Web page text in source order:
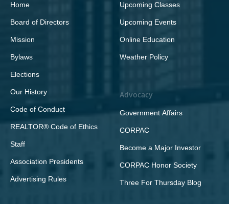
Home
Board of Directors
Mission
Bylaws
Elections
Our History
Code of Conduct
REALTOR® Code of Ethics
Staff
Association Presidents
Advertising Rules
Upcoming Classes
Upcoming Events
Online Education
Weather Policy
Advocacy
Government Affairs
CORPAC
Become a Major Investor
CORPAC Honor Society
Three For Thursday Blog